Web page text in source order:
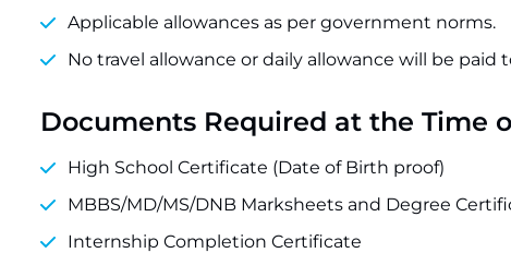
Applicable allowances as per government norms.
No travel allowance or daily allowance will be
Documents Required at the Time
High School Certificate (Date of Birth proof)
MBBS/MD/MS/DNB Marksheets and Degree
Internship Completion Certificate